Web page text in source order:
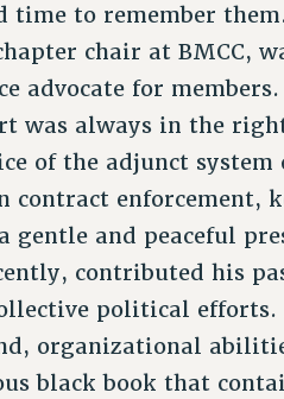
time to remember
chair at BMCC,
advocate for
was always in the
of the adjunct system
enforcement,
and peaceful
contributed his
political efforts.
organizational
black book that